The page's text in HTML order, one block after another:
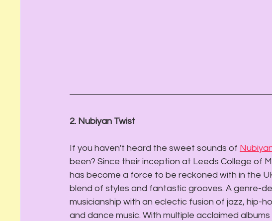
2. Nubiyan Twist
If you haven't heard the sweet sounds of
been? Since their inception at Leeds College of
has become a force to be reckoned with in the
blend of styles and fantastic grooves. A genre-
musicianship with an eclectic fusion of jazz, hip-
and dance music. With multiple acclaimed